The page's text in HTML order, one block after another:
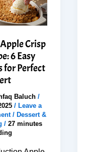
Crisp
6 Easy
for Perfect
Baluch /
/ Leave a
/ Dessert &
/ 27 minutes